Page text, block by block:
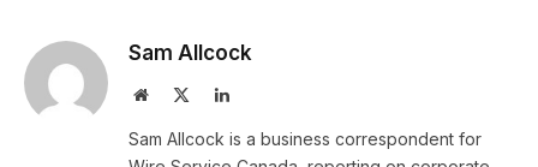
Sam Allcock
Website LinkedIn
Sam Allcock is a business correspondent for